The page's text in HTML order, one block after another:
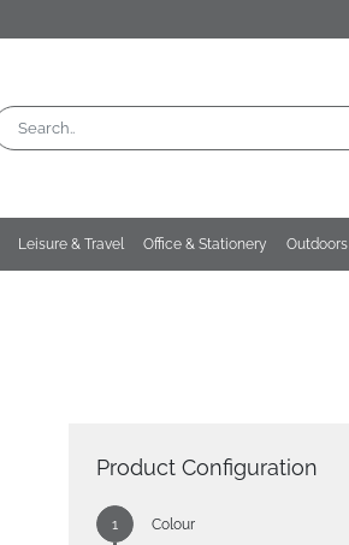
Leisure & Travel Office & Stationery Outdoors
Product Configuration
Colour